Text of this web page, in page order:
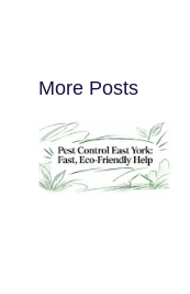
More Posts